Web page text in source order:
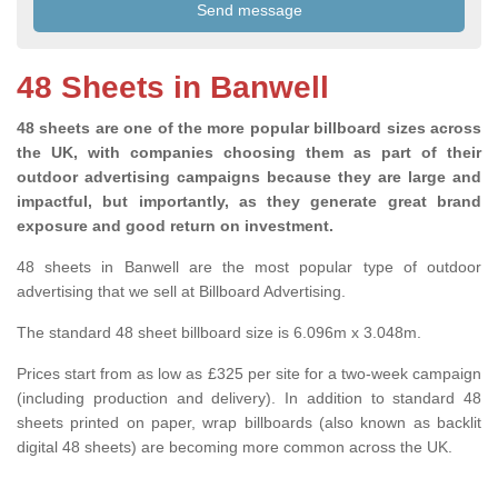
48 Sheets in Banwell
48 sheets are one of the more popular billboard sizes across
the UK, with companies choosing them as part of their
outdoor advertising campaigns because they are large and
impactful, but importantly, as they generate great brand
exposure and good return on investment.
48 sheets in Banwell are the most popular type of outdoor
advertising that we sell at Billboard Advertising.
The standard 48 sheet billboard size is 6.096m x 3.048m.
Prices start from as low as £325 per site for a two-week campaign
(including production and delivery). In addition to standard 48
sheets printed on paper, wrap billboards (also known as backlit
digital 48 sheets) are becoming more common across the UK.